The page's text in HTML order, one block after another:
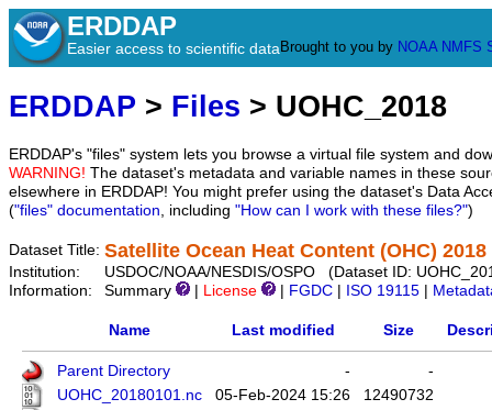
ERDDAP
Easier access to scientific data Brought to you by NOAA NMFS
ERDDAP > Files > UOHC_2018
ERDDAP's "files" system lets you browse a virtual file system and
WARNING! The dataset's metadata and variable names in these
elsewhere in ERDDAP! You might prefer using the dataset's Data
("files" documentation, including "How can I work with these files?")
Dataset Title: Satellite Ocean Heat Content (OHC) 2018
Institution:
USDOC/NOAA/NESDIS/OSPO (Dataset ID:
Information:
Summary License FGDC ISO 19115
Name Last modified Size
Parent Directory -
-
UOHC_20180101.nc
05-Feb-2024 15:26
12490732